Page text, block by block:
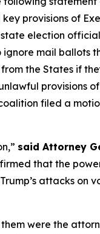
provisions of
election
ignore mail ballots
the States if
provisions
filed a
said Attorney
that the
attacks on
were the